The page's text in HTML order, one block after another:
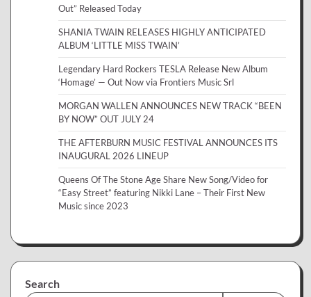
Out” Released Today
SHANIA TWAIN RELEASES HIGHLY ANTICIPATED
ALBUM ‘LITTLE MISS TWAIN’
Legendary Hard Rockers TESLA Release New Album
‘Homage’ — Out Now via Frontiers Music Srl
MORGAN WALLEN ANNOUNCES NEW TRACK “BEEN
BY NOW” OUT JULY 24
THE AFTERBURN MUSIC FESTIVAL ANNOUNCES ITS
INAUGURAL 2026 LINEUP
Queens Of The Stone Age Share New Song/Video for
“Easy Street” featuring Nikki Lane – Their First New
Music since 2023
Search